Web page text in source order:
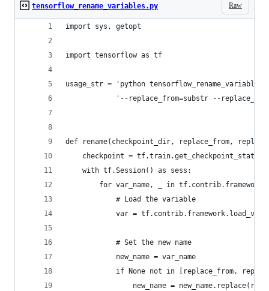
Raw
tensorflow_rename_variables.py
import sys, getopt
import tensorflow as tf
usage_str = 'python
'--replace_from=substr --
def rename(checkpoint_dir, replace_from,
checkpoint =
    with tf.Session() as sess:
for var_name, _ in
            # Load the variable
var =
            # Set the new name
            new_name = var_name
if None not in [replace_from,
new_name =